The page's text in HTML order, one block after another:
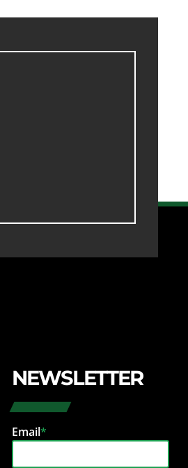
NEWSLETTER
Email*